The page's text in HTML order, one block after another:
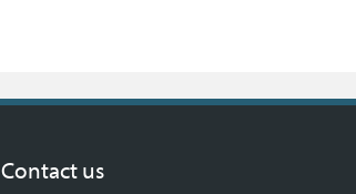
Contact us